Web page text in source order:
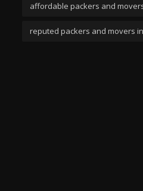
affordable packers and
reputed packers and movers